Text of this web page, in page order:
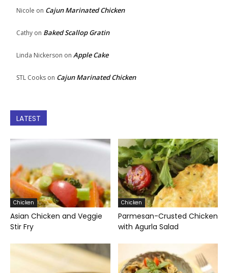
Nicole on Cajun Marinated Chicken
Cathy on Baked Scallop Gratin
Linda Nickerson on Apple Cake
STL Cooks on Cajun Marinated Chicken
LATEST
Chicken
Asian Chicken and Veggie
Stir Fry
Chicken
Parmesan-Crusted Chicken
with Agurla Salad